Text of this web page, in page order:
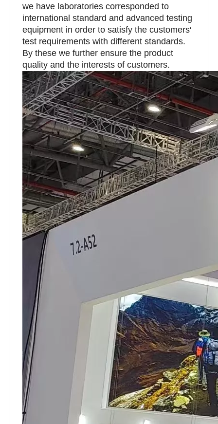
we have laboratories corresponded to
international standard and advanced testing
equipment in order to satisfy the customers′
test requirements with different standards.
By these we further ensure the product
quality and the interests of customers.